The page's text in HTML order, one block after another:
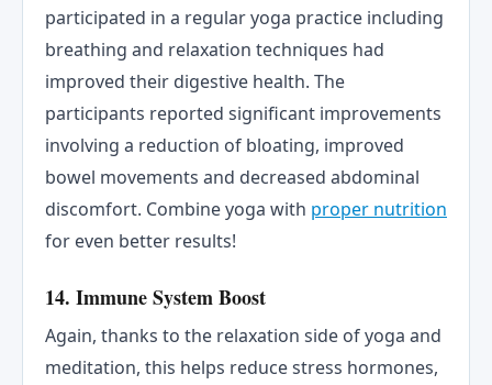
participated in a regular yoga practice including
breathing and relaxation techniques had
improved their digestive health. The
participants reported significant improvements
involving a reduction of bloating, improved
bowel movements and decreased abdominal
discomfort. Combine yoga with proper nutrition
for even better results!
14. Immune System Boost
Again, thanks to the relaxation side of yoga and
meditation, this helps reduce stress hormones,